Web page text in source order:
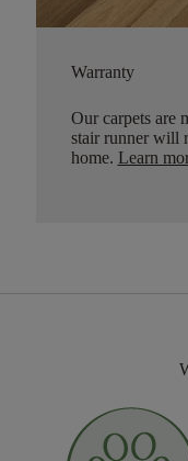
Warranty
Our carpets are
stair runner will
home. Learn